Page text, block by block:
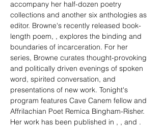
accompany her half-dozen poetry
collections and another six anthologies as
editor. Browne's recently released book-
length poem, , explores the binding and
boundaries of incarceration. For her
series, Browne curates thought-provoking
and politically driven evenings of spoken
word, spirited conversation, and
presentations of new work. Tonight's
program features Cave Canem fellow and
Affrilachian Poet Remica Bingham-Risher.
Her work has been published in , , and .